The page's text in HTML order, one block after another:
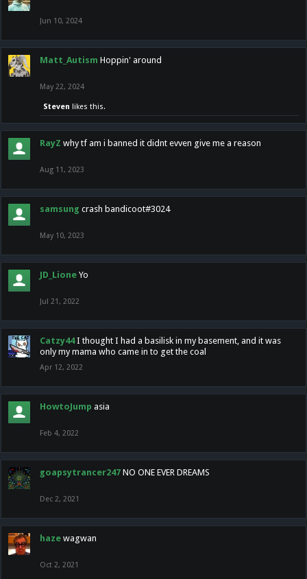
Jun 10, 2024
Matt_Autism Hoppin' around
May 22, 2024
Steven likes this.
RayZ why tf am i banned it didnt evven give me a reason
Aug 11, 2023
samsung crash bandicoot#3024
May 10, 2023
JD_Lione Yo
Jul 21, 2022
Catzy44 I thought I had a basilisk in my basement, and it was
only my mama who came in to get the coal
Apr 12, 2022
HowtoJump asia
Feb 4, 2022
goapsytrancer247 NO ONE EVER DREAMS
Dec 2, 2021
haze wagwan
Oct 2, 2021